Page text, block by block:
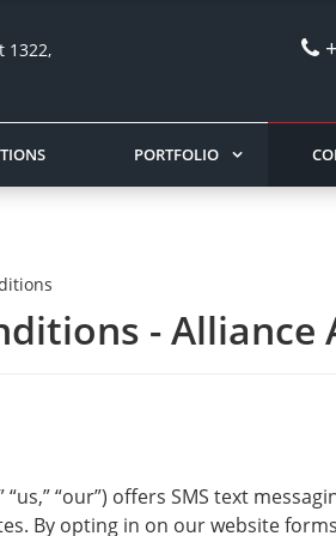
1322,
PORTFOLIO
- Alliance
“us,” “our”) offers SMS text
By opting in on our website